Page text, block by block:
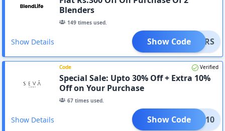
Blenders
149 times used.
Show Details ENDERS
Show Code
Code Verified
Special Sale: Upto 30% Off + Extra 10%
Off on Your Purchase
67 times used.
Show Details CART10
Show Code